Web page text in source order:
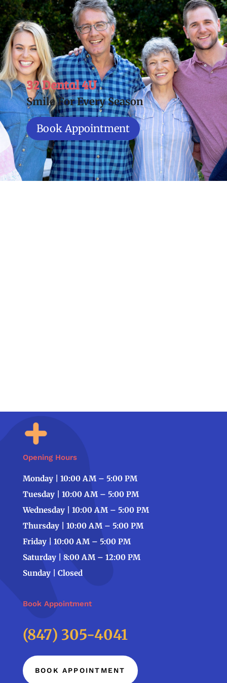
32 Dental 4U
Smile For Every Season
Book Appointment
Opening Hours
Monday | 10:00 AM – 5:00 PM
Tuesday | 10:00 AM – 5:00 PM
Wednesday | 10:00 AM – 5:00 PM
Thursday | 10:00 AM – 5:00 PM
Friday | 10:00 AM – 5:00 PM
Saturday | 8:00 AM – 12:00 PM
Sunday | Closed
Book Appointment
(847) 305-4041
BOOK APPOINTMENT